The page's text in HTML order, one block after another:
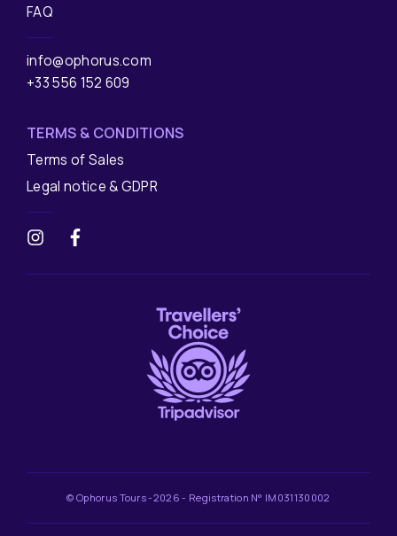
FAQ
info@ophorus.com
+33 556 152 609
TERMS & CONDITIONS
Terms of Sales
Legal notice & GDPR
© Ophorus Tours -2026 - Registration N° IM031130002